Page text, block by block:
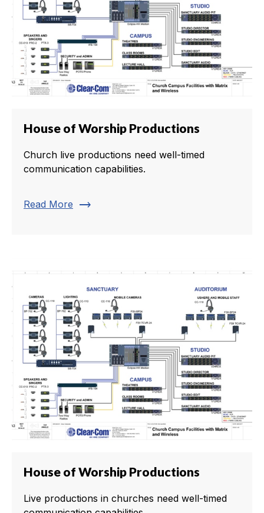
House of Worship Productions
Church live productions need well-timed
communication capabilities.
Read More trending_flat
House of Worship Productions
Live productions in churches need well-timed